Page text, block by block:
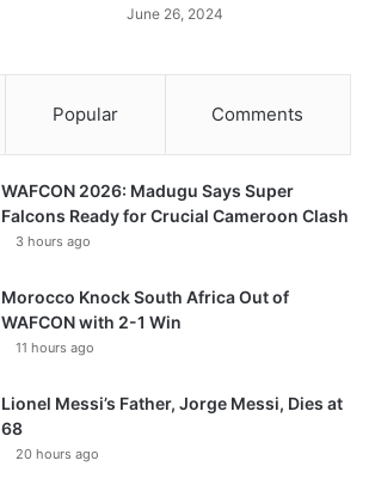
June 26, 2024
Popular Comments
WAFCON 2026: Madugu Says Super
Falcons Ready for Crucial Cameroon Clash
3 hours ago
Morocco Knock South Africa Out of
WAFCON with 2-1 Win
11 hours ago
Lionel Messi’s Father, Jorge Messi, Dies at
68
20 hours ago